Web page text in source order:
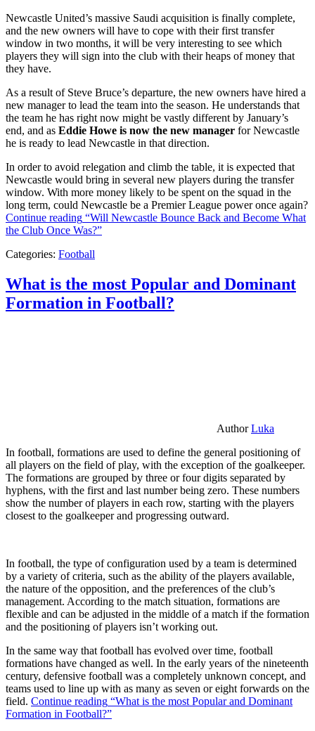
Newcastle United’s massive Saudi acquisition is finally complete,
and the new owners will have to cope with their first transfer
window in two months, it will be very interesting to see which
players they will sign into the club with their heaps of money that
they have.
As a result of Steve Bruce’s departure, the new owners have hired a
new manager to lead the team into the season. He understands that
the team he has right now might be vastly different by January’s
end, and as Eddie Howe is now the new manager for Newcastle
he is ready to lead Newcastle in that direction.
In order to avoid relegation and climb the table, it is expected that
Newcastle would bring in several new players during the transfer
window. With more money likely to be spent on the squad in the
long term, could Newcastle be a Premier League power once again?
Continue reading “Will Newcastle Bounce Back and Become What
the Club Once Was?”
Categories: Football
What is the most Popular and Dominant
Formation in Football?
AuthorLuka
In football, formations are used to define the general positioning of
all players on the field of play, with the exception of the goalkeeper.
The formations are grouped by three or four digits separated by
hyphens, with the first and last number being zero. These numbers
show the number of players in each row, starting with the players
closest to the goalkeeper and progressing outward.
In football, the type of configuration used by a team is determined
by a variety of criteria, such as the ability of the players available,
the nature of the opposition, and the preferences of the club’s
management. According to the match situation, formations are
flexible and can be adjusted in the middle of a match if the formation
and the positioning of players isn’t working out.
In the same way that football has evolved over time, football
formations have changed as well. In the early years of the nineteenth
century, defensive football was a completely unknown concept, and
teams used to line up with as many as seven or eight forwards on the
field. Continue reading “What is the most Popular and Dominant
Formation in Football?”